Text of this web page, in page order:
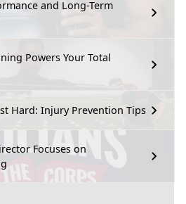
and Long-Term
Powers Your Total
Hard: Injury Prevention Tips
Focuses on